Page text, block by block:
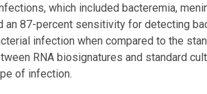
which included bacteremia,
87-percent sensitivity for detecting
infection when compared to the
RNA biosignatures and standard
of infection.